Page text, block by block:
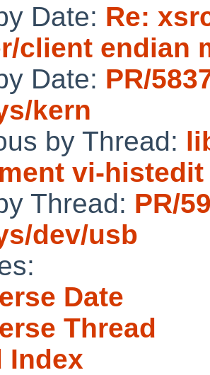
Date: Re:
client endian
Date: PR/
kern
by Thread:
vi-
Thread: PR/
dev/usb
Date
Thread
Index